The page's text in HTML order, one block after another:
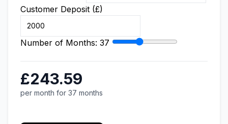
Customer Deposit (£)
Number of Months: 37
£243.59
per month for 37 months